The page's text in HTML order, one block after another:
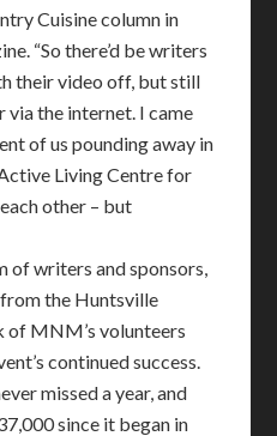
Cuisine column in
“So there’d be writers
their video off, but still
via the internet. I came
of us pounding away in
Living Centre for
other – but
of writers and sponsors,
the Huntsville
of MNM’s volunteers
continued success.
missed a year, and
since it began in